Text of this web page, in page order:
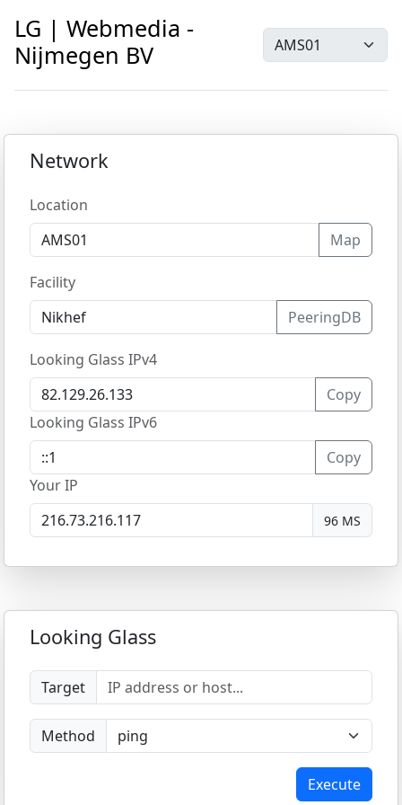
LG | Webmedia -
Nijmegen BV
Network
Location
Map
Facility
PeeringDB
Looking Glass IPv4
Copy
Looking Glass IPv6
Copy
Your IP
96 MS
Looking Glass
Target
Method
Execute